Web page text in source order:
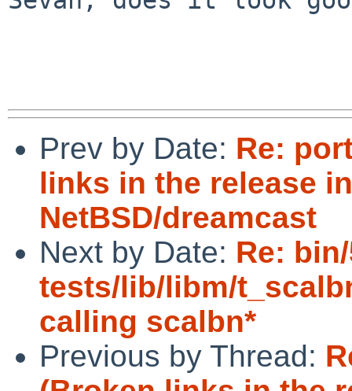
Prev by Date: Re:
links in the release
NetBSD/dreamcast
Next by Date: Re:
tests/lib/libm/
calling scalbn*
Previous by Thread: